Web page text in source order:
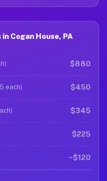
Cogan House, PA
$880
each) $450
$345
$225
~$120